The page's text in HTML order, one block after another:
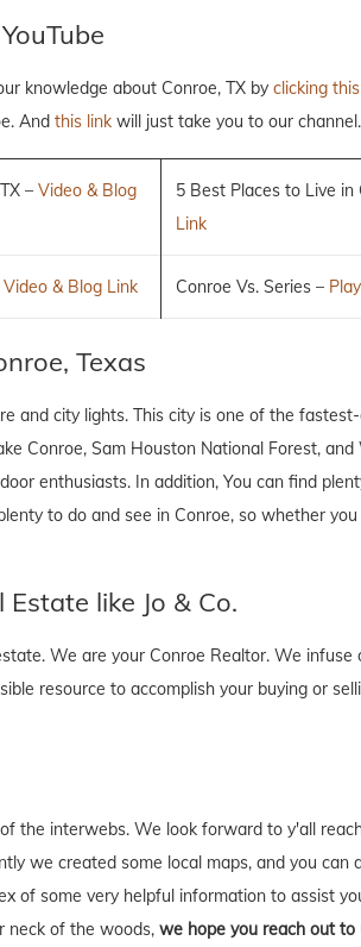
knowledge about Conroe, TX by clicking
And this link will just take you to our
– Video & Blog
5 Best Places to Live in
Link
Video & Blog Link Conroe Vs. Series –
Texas
and city lights. This city is one of the
Conroe, Sam Houston National Forest, and
enthusiasts. In addition, You can find
to do and see in Conroe, so whether
like Jo & Co.
We are your Conroe Realtor. We
resource to accomplish your buying or
the interwebs. We look forward to y'all
we created some local maps, and you can
of some very helpful information to assist
neck of the woods, we hope you reach out to